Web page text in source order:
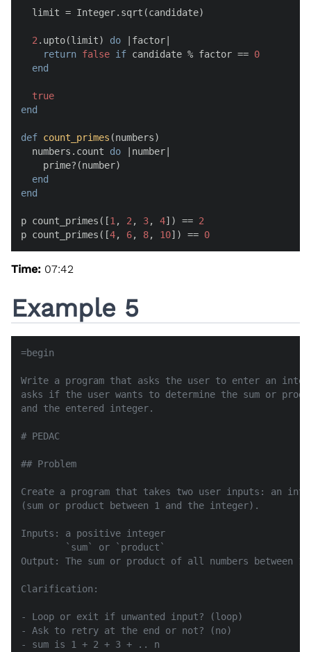
  limit = Integer.sqrt(candidate)
2 .upto(limit) do factor
return false if candidate % factor == 0
end
true
end
def count_primes (numbers)
  numbers.count
do number
    prime?(number)
end
end
p count_primes([1 , 2 , 3, 4]) == 2
p count_primes([4, 6, 8, 10]) == 0
Time: 07:42
Example 5
=begin
Write a program that asks the user to enter an
asks if the user wants to determine the sum or
and the entered integer.
# PEDAC
## Problem
Create a program that takes two user inputs: an
(sum or product between 1 and the integer).
Inputs: a positive integer
        `sum` or `product`
Output: The sum or product of all numbers between
Clarification:
- Loop or exit if unwanted input? (loop)
- Ask to retry at the end or not? (no)
- sum is 1 + 2 + 3 + .. n